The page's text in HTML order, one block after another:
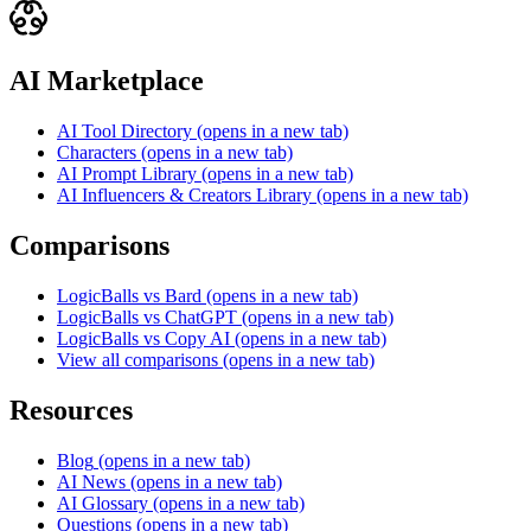
AI Marketplace
AI Tool Directory (opens in a new tab)
Characters (opens in a new tab)
AI Prompt Library (opens in a new tab)
AI Influencers & Creators Library (opens in a new tab)
Comparisons
LogicBalls vs Bard (opens in a new tab)
LogicBalls vs ChatGPT (opens in a new tab)
LogicBalls vs Copy AI (opens in a new tab)
View all comparisons (opens in a new tab)
Resources
Blog (opens in a new tab)
AI News (opens in a new tab)
AI Glossary (opens in a new tab)
Questions (opens in a new tab)